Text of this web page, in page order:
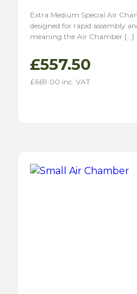
Extra Medium Special Air
designed for rapid assembly
meaning the Air Chamber […]
£557.50
£669.00 inc. VAT